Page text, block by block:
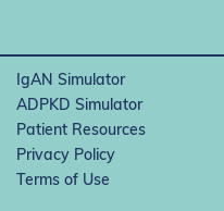
IgAN Simulator
ADPKD Simulator
Patient Resources
Privacy Policy
Terms of Use